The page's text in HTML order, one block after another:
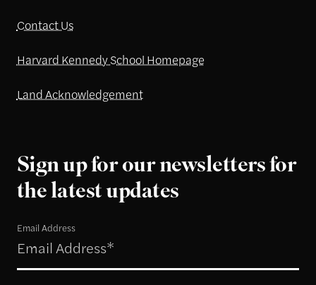
Contact Us
Harvard Kennedy School Homepage
Land Acknowledgement
Sign up for our newsletters for
the latest updates
Email Address